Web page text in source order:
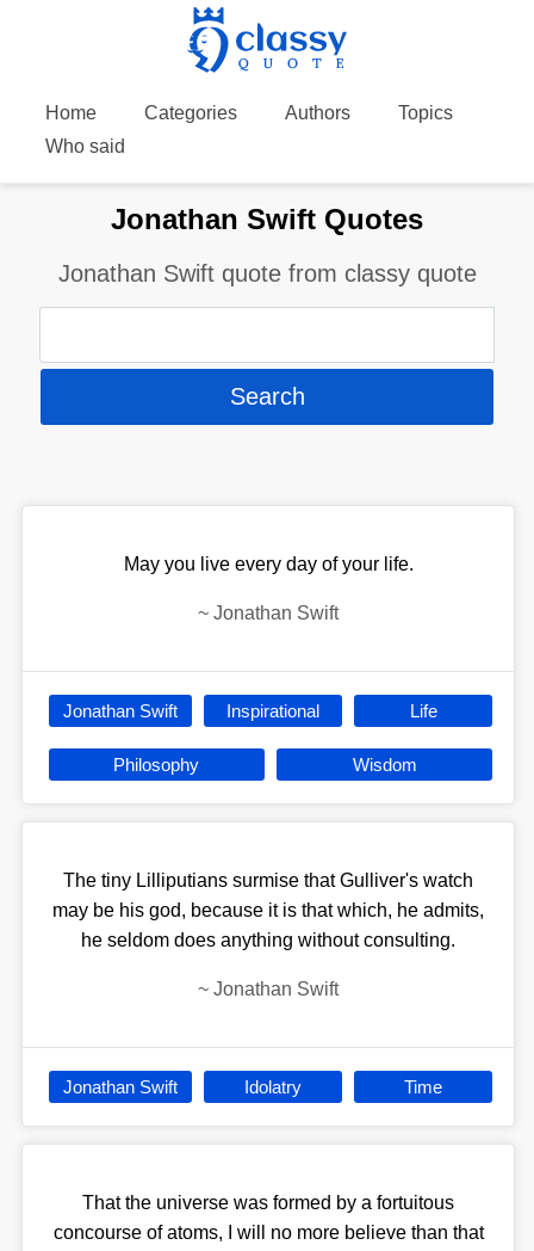
Home Categories Authors
Topics
Who said
Jonathan Swift Quotes
Jonathan Swift quote from classy quote
May you live every day of your life.
~ Jonathan Swift
Jonathan Swift Inspirational Life
Philosophy Wisdom
The tiny Lilliputians surmise that Gulliver's watch
may be his god, because it is that which, he admits,
he seldom does anything without consulting.
~ Jonathan Swift
Jonathan Swift Idolatry Time
That the universe was formed by a fortuitous
concourse of atoms, I will no more believe than that